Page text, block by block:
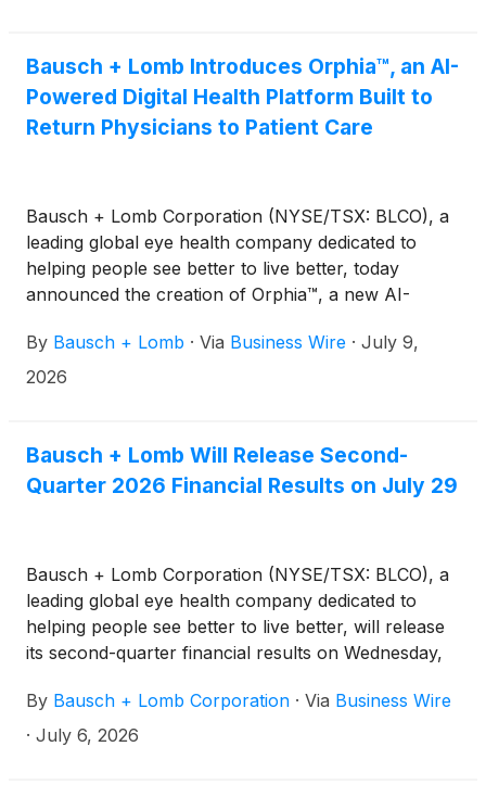
data, the company has decided not to advance the
program in this indication as a topical eye drop.
Bausch + Lomb Introduces Orphia™, an AI-
Powered Digital Health Platform Built to
Return Physicians to Patient Care
Bausch + Lomb Corporation (NYSE/TSX: BLCO), a
leading global eye health company dedicated to
helping people see better to live better, today
announced the creation of Orphia™, a new AI-
that eye care providers should spend less time
managing disconnected tools and technologies and
providers, regardless of the products, devices or
treatments they choose to use.
By Bausch + Lomb · Via Business Wire · July 9,
2026
Bausch + Lomb Will Release Second-
Quarter 2026 Financial Results on July 29
Bausch + Lomb Corporation (NYSE/TSX: BLCO), a
leading global eye health company dedicated to
helping people see better to live better, will release
its second-quarter financial results on Wednesday,
call and live webcast at 8 a.m. ET to discuss the
results and provide a business update. All materials
By Bausch + Lomb Corporation · Via Business Wire
· July 6, 2026